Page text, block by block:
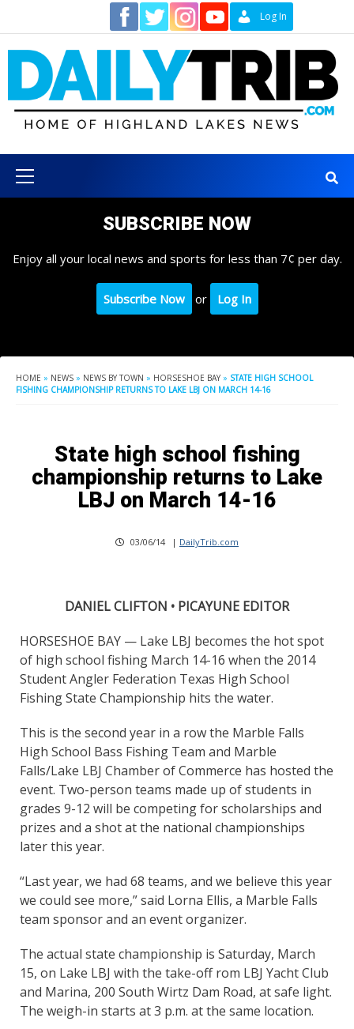
content
Log In
Menu
SUBSCRIBE NOW
Enjoy all your local news and sports for less than 7¢ per day.
Subscribe Now or Log In
HOME » NEWS » NEWS BY TOWN » HORSESHOE BAY » STATE HIGH SCHOOL
FISHING CHAMPIONSHIP RETURNS TO LAKE LBJ ON MARCH 14-16
State high school fishing
championship returns to Lake
LBJ on March 14-16
03/06/14 | DailyTrib.com
DANIEL CLIFTON • PICAYUNE EDITOR
HORSESHOE BAY — Lake LBJ becomes the hot spot
of high school fishing March 14-16 when the 2014
Student Angler Federation Texas High School
Fishing State Championship hits the water.
This is the second year in a row the Marble Falls
High School Bass Fishing Team and Marble
Falls/Lake LBJ Chamber of Commerce has hosted the
event. Two-person teams made up of students in
grades 9-12 will be competing for scholarships and
prizes and a shot at the national championships
later this year.
“Last year, we had 68 teams, and we believe this year
we could see more,” said Lorna Ellis, a Marble Falls
team sponsor and an event organizer.
The actual state championship is Saturday, March
15, on Lake LBJ with the take-off rom LBJ Yacht Club
and Marina, 200 South Wirtz Dam Road, at safe light.
The weigh-in starts at 3 p.m. at the same location.